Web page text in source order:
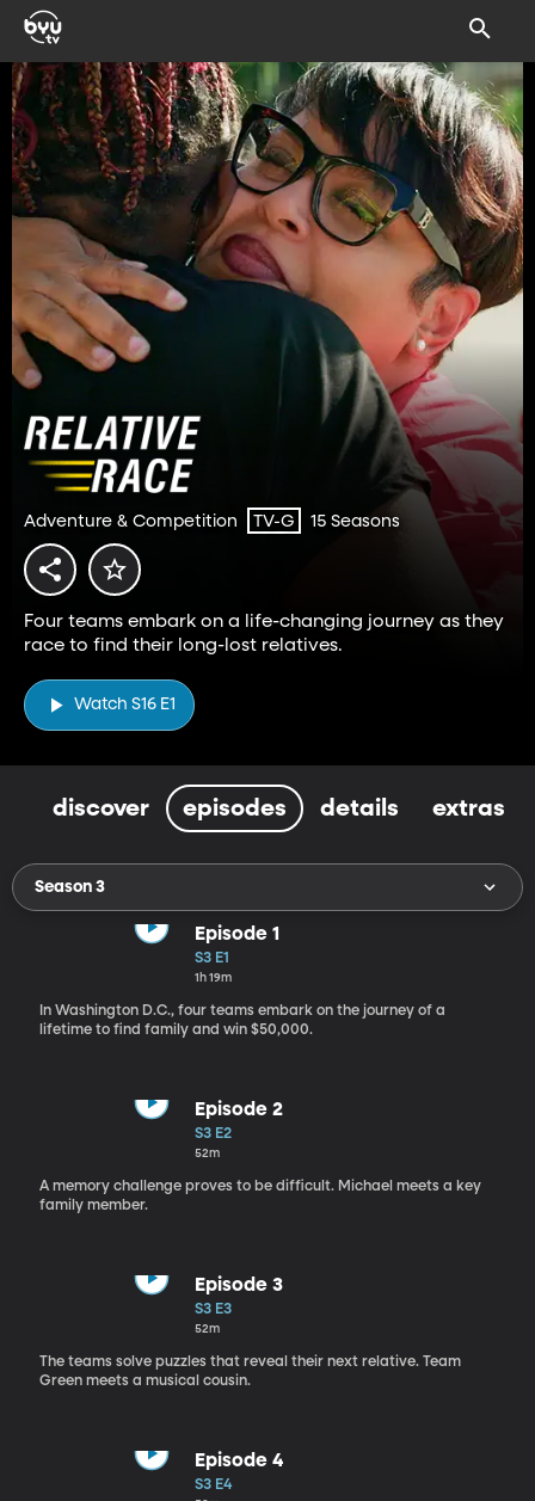
Adventure & Competition TV-G 15 Seasons
Four teams embark on a life-changing journey as they
race to find their long-lost relatives.
Watch S16 E1
discover episodes details extras
Season 3
Episode 1
S3 E1
1h 19m
In Washington D.C., four teams embark on the journey of a
lifetime to find family and win $50,000.
Episode 2
S3 E2
52m
A memory challenge proves to be difficult. Michael meets a key
family member.
Episode 3
S3 E3
52m
The teams solve puzzles that reveal their next relative. Team
Green meets a musical cousin.
Episode 4
S3 E4